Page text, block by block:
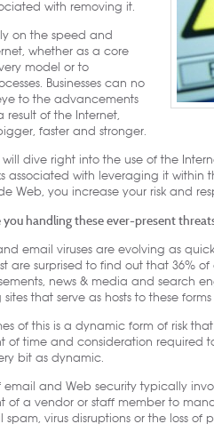
with removing it.
on the speed and
whether as a core
model or to
Businesses can no
to the advancements
of the Internet,
faster and stronger.
will dive right into the use of the
associated with leveraging it within
Web, you increase your risk and
you handling these ever-present
email viruses are evolving as
are surprised to find out that 36% of
news & media and search
that serve as hosts to these
of this is a dynamic form of risk
of time and consideration
bit as dynamic.
email and Web security typically
of a vendor or staff member to
spam, virus disruptions or the loss of